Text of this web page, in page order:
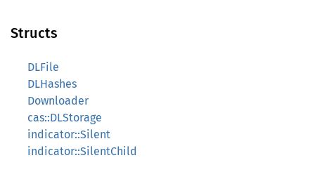
Structs
DLFile
DLHashes
Downloader
cas::DLStorage
indicator::Silent
indicator::SilentChild